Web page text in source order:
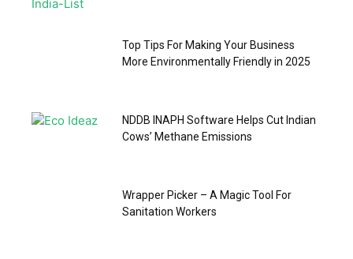
Top Tips For Making Your Business
More Environmentally Friendly in 2025
NDDB INAPH Software Helps Cut Indian
Cows’ Methane Emissions
Wrapper Picker – A Magic Tool For
Sanitation Workers